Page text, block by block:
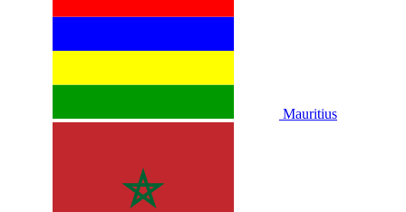
Mauritius